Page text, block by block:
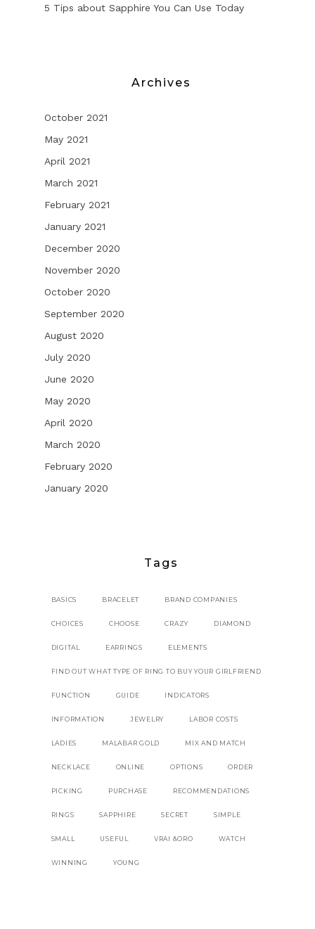
5 Tips about Sapphire You Can Use Today
Archives
October 2021
May 2021
April 2021
March 2021
February 2021
January 2021
December 2020
November 2020
October 2020
September 2020
August 2020
July 2020
June 2020
May 2020
April 2020
March 2020
February 2020
January 2020
Tags
BASICS BRACELET BRAND COMPANIES
CHOICES CHOOSE CRAZY DIAMOND
DIGITAL EARRINGS ELEMENTS
FIND OUT WHAT TYPE OF RING TO BUY YOUR GIRLFRIEND
FUNCTION GUIDE INDICATORS
INFORMATION JEWELRY LABOR COSTS
LADIES MALABAR GOLD MIX AND MATCH
NECKLACE ONLINE OPTIONS ORDER
PICKING PURCHASE RECOMMENDATIONS
RINGS SAPPHIRE SECRET SIMPLE
SMALL USEFUL VRAI &ORO WATCH
WINNING YOUNG